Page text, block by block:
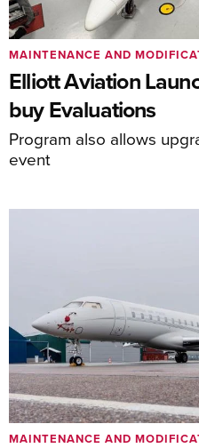
Elliott Aviation
buy Evaluations
Program also allows
event
MAINTENANCE AND
MAINTENANCE AND